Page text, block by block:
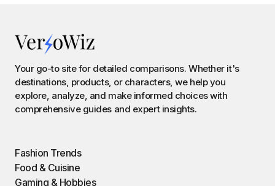
Your go-to site for detailed comparisons. Whether it's
destinations, products, or characters, we help you
explore, analyze, and make informed choices with
comprehensive guides and expert insights.
Fashion Trends
Food & Cuisine
Gaming & Hobbies